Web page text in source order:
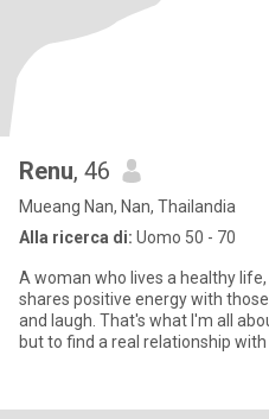
Renu, 46
Mueang Nan, Nan, Thailandia
Alla ricerca di: Uomo 50 - 70
A woman who lives a healthy
shares positive energy with
and laugh. That's what I'm all
but to find a real relationship